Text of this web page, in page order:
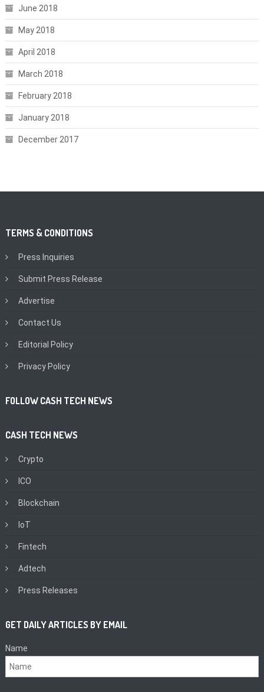
June 2018
May 2018
April 2018
March 2018
February 2018
January 2018
December 2017
TERMS & CONDITIONS
Press Inquiries
Submit Press Release
Advertise
Contact Us
Editorial Policy
Privacy Policy
FOLLOW CASH TECH NEWS
CASH TECH NEWS
Crypto
ICO
Blockchain
IoT
Fintech
Adtech
Press Releases
GET DAILY ARTICLES BY EMAIL
Name